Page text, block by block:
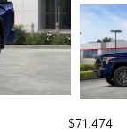
$71,474